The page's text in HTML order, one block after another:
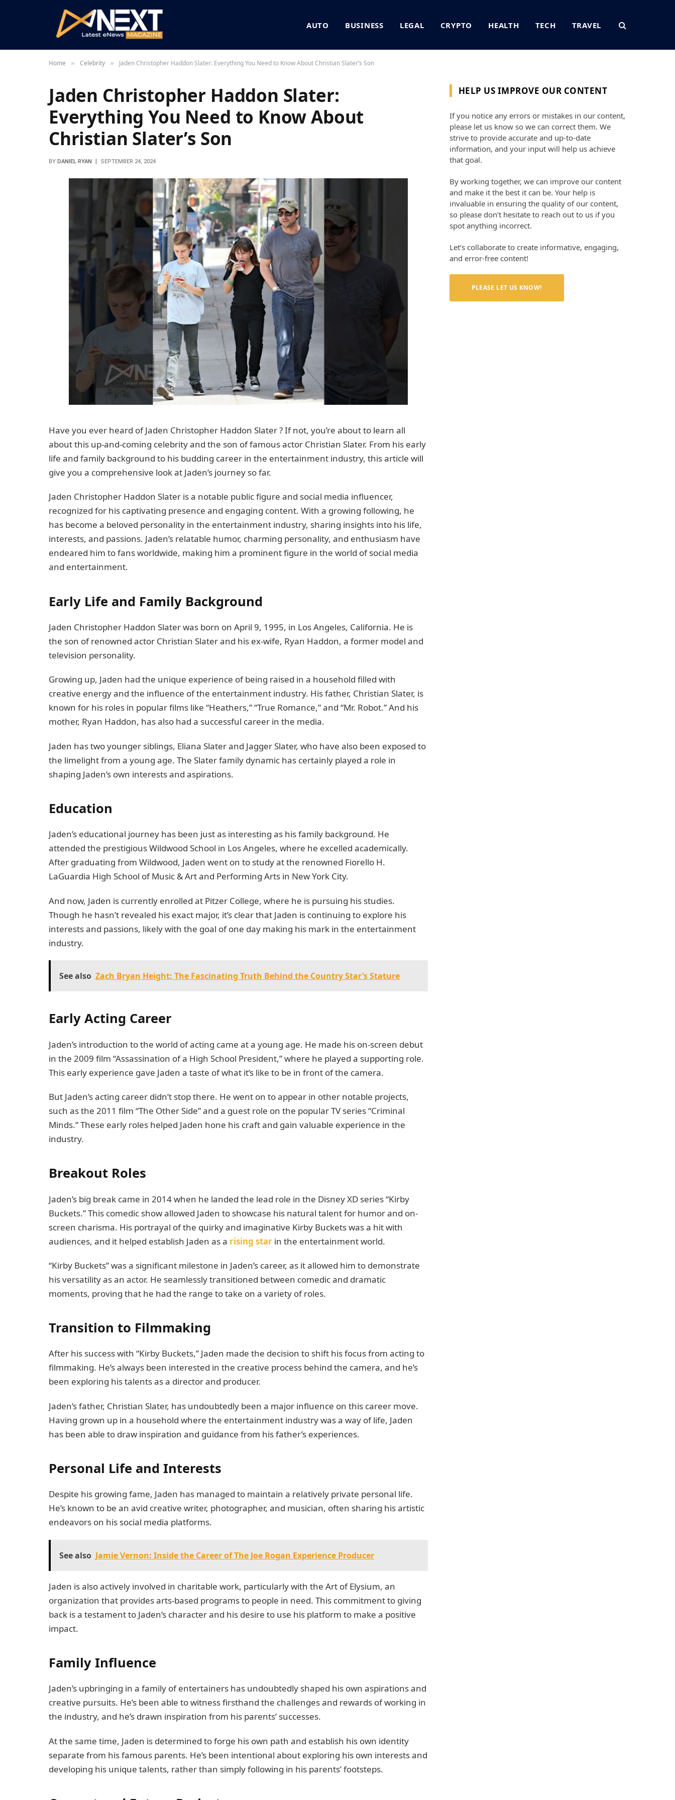
AUTO BUSINESS LEGAL CRYPTO HEALTH TECH TRAVEL
Home » Celebrity » Jaden Christopher Haddon Slater: Everything You Need to Know About Christian Slater’s Son
Jaden Christopher Haddon Slater:
Everything You Need to Know About
Christian Slater’s Son
BY DANIEL RYAN SEPTEMBER 24, 2024
Have you ever heard of Jaden Christopher Haddon Slater ? If not, you’re about to learn all
about this up-and-coming celebrity and the son of famous actor Christian Slater. From his early
life and family background to his budding career in the entertainment industry, this article will
give you a comprehensive look at Jaden’s journey so far.
Jaden Christopher Haddon Slater is a notable public figure and social media influencer,
recognized for his captivating presence and engaging content. With a growing following, he
has become a beloved personality in the entertainment industry, sharing insights into his life,
interests, and passions. Jaden’s relatable humor, charming personality, and enthusiasm have
endeared him to fans worldwide, making him a prominent figure in the world of social media
and entertainment.
Early Life and Family Background
Jaden Christopher Haddon Slater was born on April 9, 1995, in Los Angeles, California. He is
the son of renowned actor Christian Slater and his ex-wife, Ryan Haddon, a former model and
television personality.
Growing up, Jaden had the unique experience of being raised in a household filled with
creative energy and the influence of the entertainment industry. His father, Christian Slater, is
known for his roles in popular films like “Heathers,” “True Romance,” and “Mr. Robot.” And his
mother, Ryan Haddon, has also had a successful career in the media.
Jaden has two younger siblings, Eliana Slater and Jagger Slater, who have also been exposed to
the limelight from a young age. The Slater family dynamic has certainly played a role in
shaping Jaden’s own interests and aspirations.
Education
Jaden’s educational journey has been just as interesting as his family background. He
attended the prestigious Wildwood School in Los Angeles, where he excelled academically.
After graduating from Wildwood, Jaden went on to study at the renowned Fiorello H.
LaGuardia High School of Music & Art and Performing Arts in New York City.
And now, Jaden is currently enrolled at Pitzer College, where he is pursuing his studies.
Though he hasn’t revealed his exact major, it’s clear that Jaden is continuing to explore his
interests and passions, likely with the goal of one day making his mark in the entertainment
industry.
See also Zach Bryan Height: The Fascinating Truth Behind the Country Star’s Stature
Early Acting Career
Jaden’s introduction to the world of acting came at a young age. He made his on-screen debut
in the 2009 film “Assassination of a High School President,” where he played a supporting role.
This early experience gave Jaden a taste of what it’s like to be in front of the camera.
But Jaden’s acting career didn’t stop there. He went on to appear in other notable projects,
such as the 2011 film “The Other Side” and a guest role on the popular TV series “Criminal
Minds.” These early roles helped Jaden hone his craft and gain valuable experience in the
industry.
Breakout Roles
Jaden’s big break came in 2014 when he landed the lead role in the Disney XD series “Kirby
Buckets.” This comedic show allowed Jaden to showcase his natural talent for humor and on-
screen charisma. His portrayal of the quirky and imaginative Kirby Buckets was a hit with
audiences, and it helped establish Jaden as a rising star in the entertainment world.
“Kirby Buckets” was a significant milestone in Jaden’s career, as it allowed him to demonstrate
his versatility as an actor. He seamlessly transitioned between comedic and dramatic
moments, proving that he had the range to take on a variety of roles.
Transition to Filmmaking
After his success with “Kirby Buckets,” Jaden made the decision to shift his focus from acting to
filmmaking. He’s always been interested in the creative process behind the camera, and he’s
been exploring his talents as a director and producer.
Jaden’s father, Christian Slater, has undoubtedly been a major influence on this career move.
Having grown up in a household where the entertainment industry was a way of life, Jaden
has been able to draw inspiration and guidance from his father’s experiences.
Personal Life and Interests
Despite his growing fame, Jaden has managed to maintain a relatively private personal life.
He’s known to be an avid creative writer, photographer, and musician, often sharing his artistic
endeavors on his social media platforms.
See also Jamie Vernon: Inside the Career of The Joe Rogan Experience Producer
Jaden is also actively involved in charitable work, particularly with the Art of Elysium, an
organization that provides arts-based programs to people in need. This commitment to giving
back is a testament to Jaden’s character and his desire to use his platform to make a positive
impact.
Family Influence
Jaden’s upbringing in a family of entertainers has undoubtedly shaped his own aspirations and
creative pursuits. He’s been able to witness firsthand the challenges and rewards of working in
the industry, and he’s drawn inspiration from his parents’ successes.
At the same time, Jaden is determined to forge his own path and establish his own identity
separate from his famous parents. He’s been intentional about exploring his own interests and
developing his unique talents, rather than simply following in his parents’ footsteps.
HELP US IMPROVE OUR CONTENT
If you notice any errors or mistakes in our content,
please let us know so we can correct them. We
strive to provide accurate and up-to-date
information, and your input will help us achieve
that goal.
By working together, we can improve our content
and make it the best it can be. Your help is
invaluable in ensuring the quality of our content,
so please don’t hesitate to reach out to us if you
spot anything incorrect.
Let’s collaborate to create informative, engaging,
and error-free content!
PLEASE LET US KNOW!